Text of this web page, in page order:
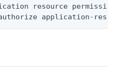
resource permission
application-